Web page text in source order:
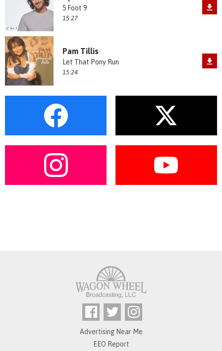
5 Foot 9
15:27
Pam Tillis
Let That Pony Run
15:24
Advertising Near Me
EEO Report